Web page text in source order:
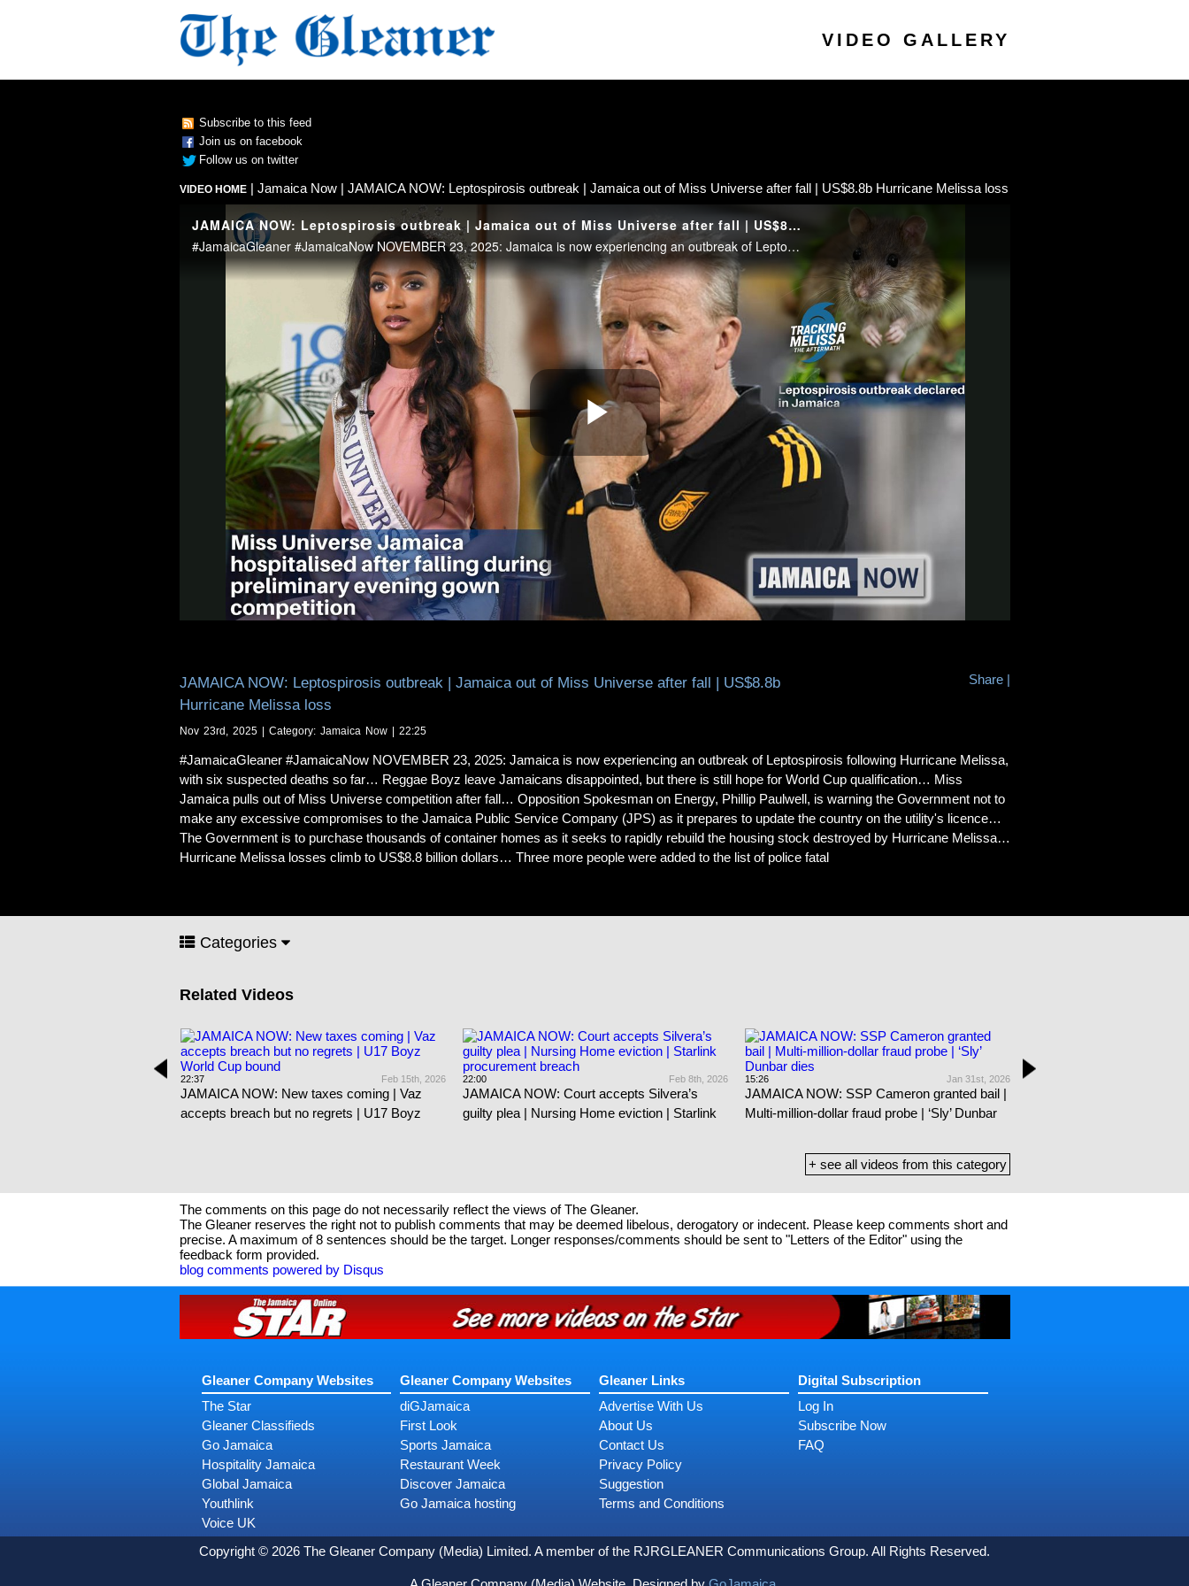
VIDEO GALLERY
Subscribe to this feed
Join us on facebook
Follow us on twitter
VIDEO HOME| Jamaica Now| JAMAICA NOW: Leptospirosis outbreak | Jamaica out of Miss Universe after fall | US$8.8b Hurricane Melissa loss
JAMAICA NOW: Leptospirosis outbreak | Jamaica out of Miss Universe after fall | US$8.8b
Hurricane Melissa loss
Nov 23rd, 2025 | Category: Jamaica Now| 22:25
Share |
#JamaicaGleaner #JamaicaNow NOVEMBER 23, 2025: Jamaica is now experiencing an outbreak of Leptospirosis following Hurricane Melissa,
with six suspected deaths so far… Reggae Boyz leave Jamaicans disappointed, but there is still hope for World Cup qualification… Miss
Jamaica pulls out of Miss Universe competition after fall… Opposition Spokesman on Energy, Phillip Paulwell, is warning the Government not to
make any excessive compromises to the Jamaica Public Service Company (JPS) as it prepares to update the country on the utility's licence…
The Government is to purchase thousands of container homes as it seeks to rapidly rebuild the housing stock destroyed by Hurricane Melissa…
Hurricane Melissa losses climb to US$8.8 billion dollars… Three more people were added to the list of police fatal
Categories
Related Videos
Feb 21st, 2026 22:37 Feb 15th, 2026
JAMAICA NOW: New taxes coming | Vaz
accepts breach but no regrets | U17 Boyz
22:00 Feb 8th, 2026
JAMAICA NOW: Court accepts Silvera’s
guilty plea | Nursing Home eviction | Starlink
15:26 Jan 31st, 2026
JAMAICA NOW: SSP Cameron granted bail |
Multi-million-dollar fraud probe | ‘Sly’ Dunbar
18:09
+ see all videos from this category
The comments on this page do not necessarily reflect the views of The Gleaner.
The Gleaner reserves the right not to publish comments that may be deemed libelous, derogatory or indecent. Please keep comments short and
precise. A maximum of 8 sentences should be the target. Longer responses/comments should be sent to "Letters of the Editor" using the
feedback form provided.
blog comments powered by Disqus
Gleaner Company Websites
The Star
Gleaner Classifieds
Go Jamaica
Hospitality Jamaica
Global Jamaica
Youthlink
Voice UK
Gleaner Company Websites
diGJamaica
First Look
Sports Jamaica
Restaurant Week
Discover Jamaica
Go Jamaica hosting
Gleaner Links
Advertise With Us
About Us
Contact Us
Privacy Policy
Suggestion
Terms and Conditions
Digital Subscription
Log In
Subscribe Now
FAQ
Copyright © 2026 The Gleaner Company (Media) Limited. A member of the RJRGLEANER Communications Group. All Rights Reserved.